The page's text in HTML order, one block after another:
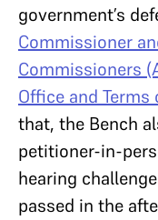
government’s
Commissioner
Commissioners
Office and
that, the Bench
petitioner-in-
hearing
passed in the